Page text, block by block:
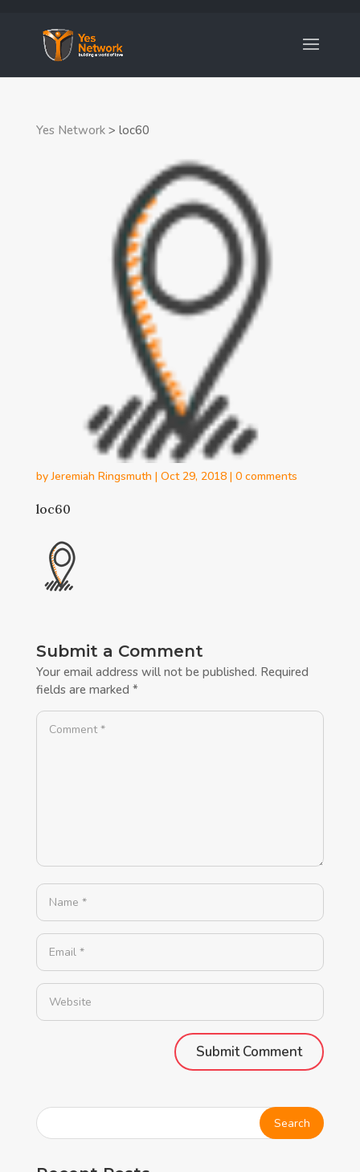
Yes Network> loc60
byJeremiah Ringsmuth | Oct 29, 2018| 0 comments
loc60
Submit a Comment
Your email address will not be published. Required
fields are marked *